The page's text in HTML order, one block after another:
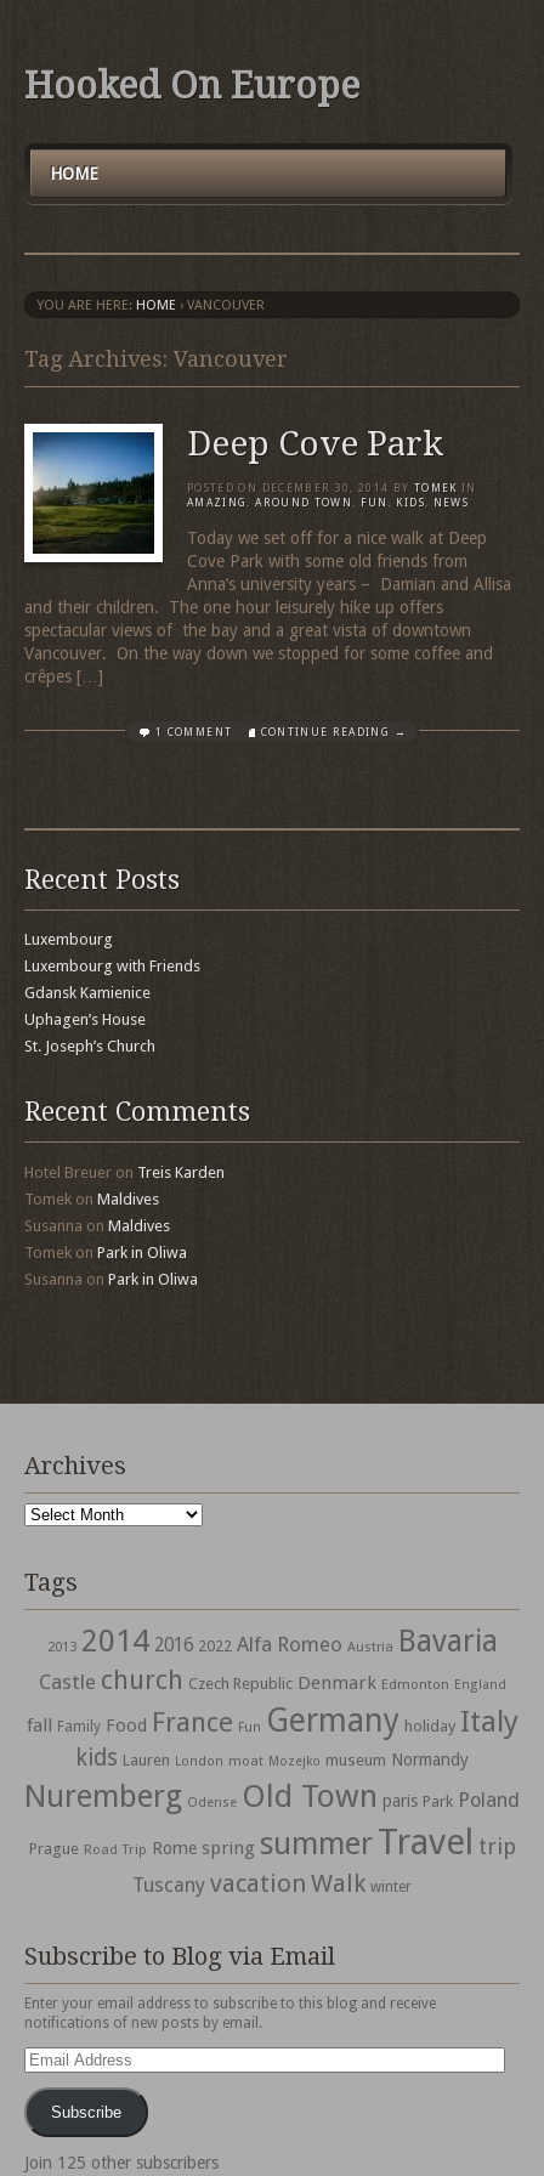
Hooked On Europe
HOME
YOU ARE HERE: HOME › VANCOUVER
Tag Archives: Vancouver
Deep Cove Park
POSTED ON DECEMBER 30, 2014 BY TOMEK IN
AMAZING,AROUND TOWN, FUN , KIDS, NEWS
Today we set off for a nice walk at Deep
Cove Park with some old friends from
Anna’s university years – Damian and Allisa
and their children. The one hour leisurely hike up offers
spectacular views of the bay and a great vista of downtown
Vancouver. On the way down we stopped for some coffee and
crêpes […]
1 COMMENT CONTINUE READING →
Recent Posts
Luxembourg
Luxembourg with Friends
Gdansk Kamienice
Uphagen’s House
St. Joseph’s Church
Recent Comments
Hotel Breuer on Treis Karden
Tomek on Maldives
Susanna on Maldives
Tomek on Park in Oliwa
Susanna on Park in Oliwa
Archives
Archives
Tags
2013 2014 2016 2022 Alfa Romeo Austria Bavaria
Castle church Czech Republic Denmark Edmonton England
fall Family Food France Fun Germany holiday Italy
kids Lauren London moat Mozejko museum Normandy
Nuremberg Odense Old Town paris Park Poland
Prague Road Trip Rome spring summerTravel trip
Tuscany vacation Walk winter
Subscribe to Blog via Email
Enter your email address to subscribe to this blog and receive
notifications of new posts by email.
Email
Address
Subscribe
Join 125 other subscribers